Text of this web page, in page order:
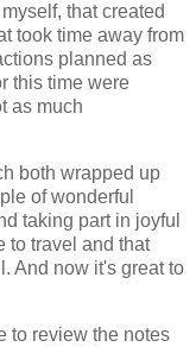
that created
took time away from
planned as
this time were
as much
both wrapped up
of wonderful
taking part in joyful
to travel and that
And now it's great to
to review the notes